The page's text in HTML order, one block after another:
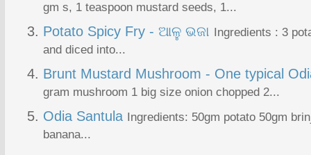
gm s, 1 teaspoon mustard seeds, 1...
Potato Spicy Fry - ଆଳୁ ଭଜା Ingredients : 3
and diced into...
Brunt Mustard Mushroom - One typical
gram mushroom 1 big size onion chopped 2...
Odia Santula Ingredients: 50gm potato 50gm
banana...